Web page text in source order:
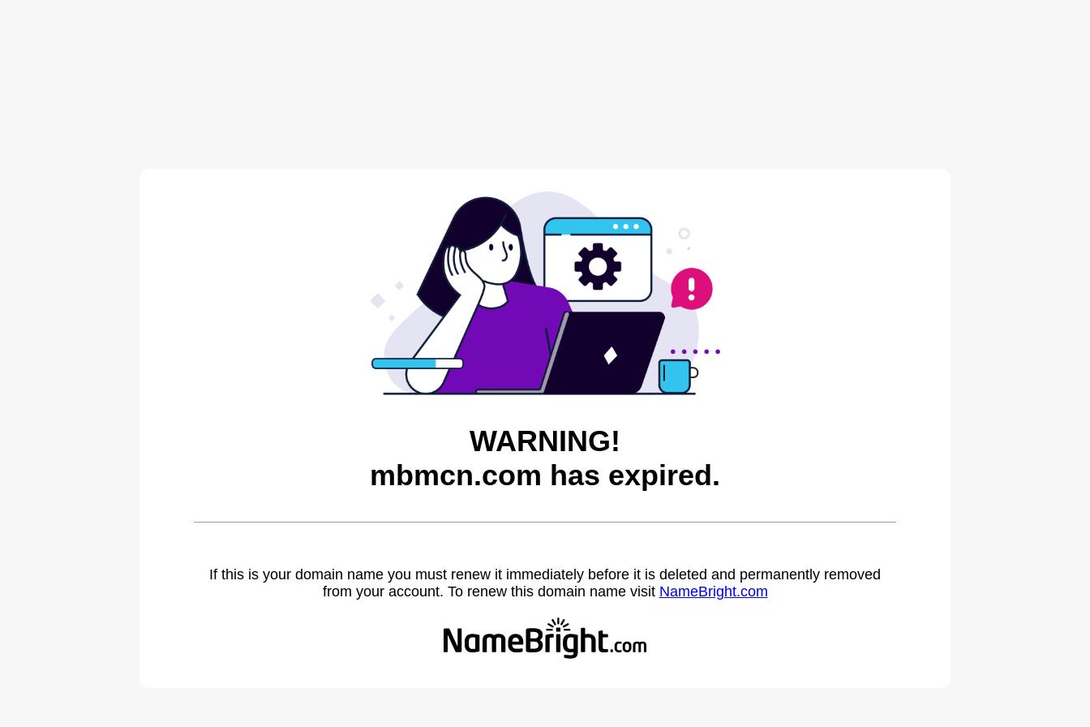
WARNING!
mbmcn.com has expired.
If this is your domain name you must renew it immediately before it is deleted and permanently removed
from your account. To renew this domain name visit NameBright.com